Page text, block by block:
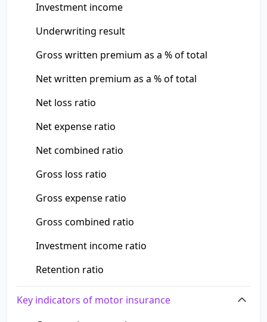
Investment income
Underwriting result
Gross written premium as a % of total
Net written premium as a % of total
Net loss ratio
Net expense ratio
Net combined ratio
Gross loss ratio
Gross expense ratio
Gross combined ratio
Investment income ratio
Retention ratio
Key indicators of motor insurance